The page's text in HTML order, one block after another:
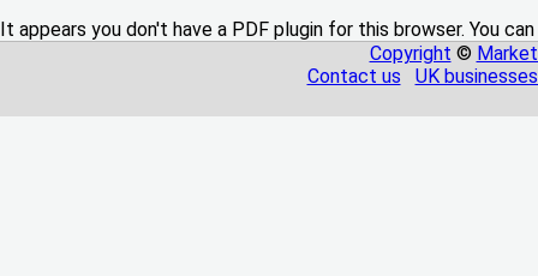
It appears you don't have a PDF plugin for this browser. You
Copyright ©
Contact us
UK